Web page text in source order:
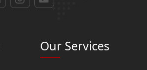
Our Services